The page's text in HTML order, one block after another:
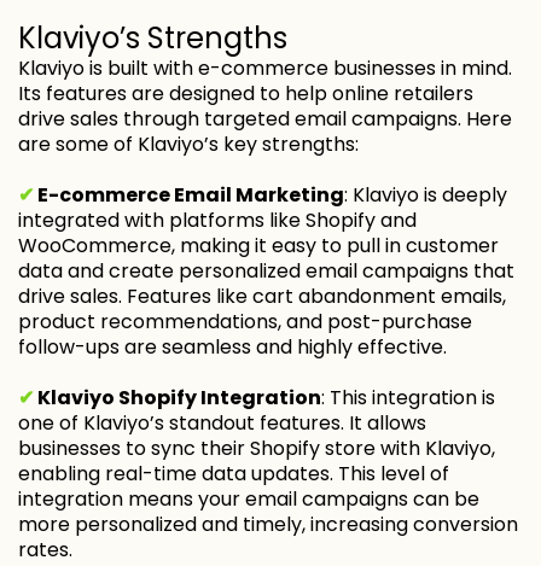
Klaviyo’s Strengths
Klaviyo is built with e-commerce businesses in mind.
Its features are designed to help online retailers
drive sales through targeted email campaigns. Here
are some of Klaviyo’s key strengths:
✔ E-commerce Email Marketing: Klaviyo is deeply
integrated with platforms like Shopify and
WooCommerce, making it easy to pull in customer
data and create personalized email campaigns that
drive sales. Features like cart abandonment emails,
product recommendations, and post-purchase
follow-ups are seamless and highly effective.
✔ Klaviyo Shopify Integration: This integration is
one of Klaviyo’s standout features. It allows
businesses to sync their Shopify store with Klaviyo,
enabling real-time data updates. This level of
integration means your email campaigns can be
more personalized and timely, increasing conversion
rates.